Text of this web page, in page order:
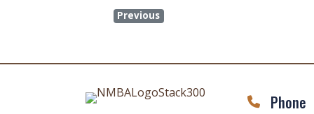
Previous
Phone